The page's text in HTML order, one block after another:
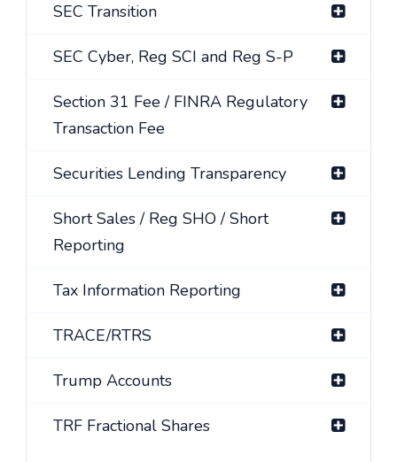
SEC Transition
SEC Cyber, Reg SCI and Reg S-P
Section 31 Fee / FINRA Regulatory
Transaction Fee
Securities Lending Transparency
Short Sales / Reg SHO / Short
Reporting
Tax Information Reporting
TRACE/RTRS
Trump Accounts
TRF Fractional Shares